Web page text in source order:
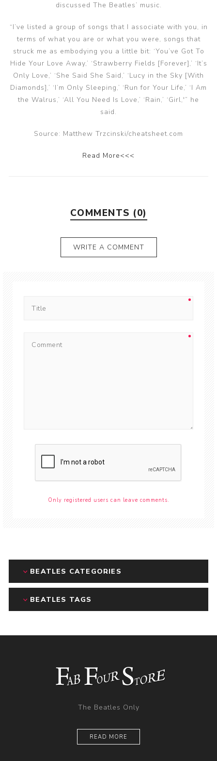
discussed The Beatles’ music.
“I’ve listed a group of songs that I associate with you, in
terms of what you are or what you were, songs that
struck me as embodying you a little bit: ‘You’ve Got To
Hide Your Love Away,’ ‘Strawberry Fields [Forever],’ ‘It’s
Only Love,’ ‘She Said She Said,’ ‘Lucy in the Sky [With
Diamonds],’ ‘I’m Only Sleeping,’ ‘Run for Your Life,’ ‘I Am
the Walrus,’ ‘All You Need Is Love,’ ‘Rain,’ ‘Girl,'” he
said.
Source: Matthew Trzcinski/cheatsheet.com
Read More<<<
COMMENTS (0)
WRITE A COMMENT
Only registered users can leave comments.
BEATLES CATEGORIES
BEATLES TAGS
The Beatles Only
READ MORE